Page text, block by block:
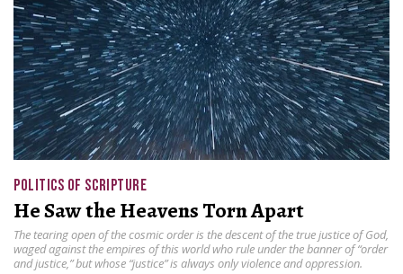
POLITICS OF SCRIPTURE
He Saw the Heavens Torn Apart
The tearing open of the cosmic order is the descent of the true justice of God,
waged against the empires of this world who rule under the banner of “order
and justice,” but whose “justice” is always only violence and oppression.